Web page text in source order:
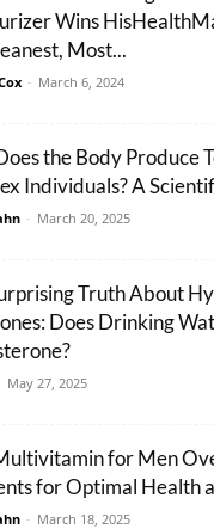
Wins
Most...
- March 6, 2024
the Body Produce
Individuals? A
- March 20, 2025
Truth About
Does Drinking
May 27, 2025
for Men
for Optimal Health
- March 18, 2025